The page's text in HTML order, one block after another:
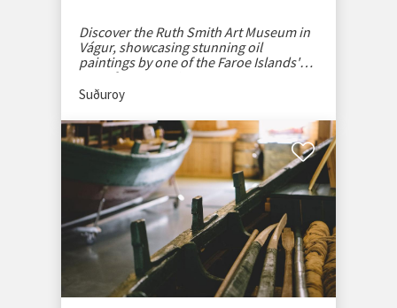
Discover the Ruth Smith Art Museum in
Vágur, showcasing stunning oil
paintings by one of the Faroe Islands'
most famous artists.
Suðuroy